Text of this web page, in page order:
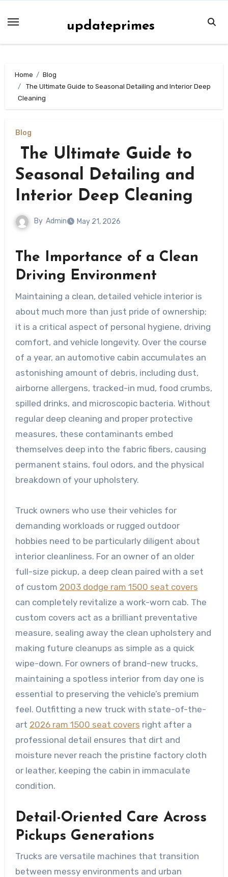
updateprimes
Home
Blog
The Ultimate Guide to Seasonal Detailing and Interior Deep
Cleaning
Blog
The Ultimate Guide to
Seasonal Detailing and
Interior Deep Cleaning
By Admin May 21, 2026
The Importance of a Clean
Driving Environment
Maintaining a clean, detailed vehicle interior is
about much more than just pride of ownership;
it is a critical aspect of personal hygiene, driving
comfort, and vehicle longevity. Over the course
of a year, an automotive cabin accumulates an
astonishing amount of debris, including dust,
airborne allergens, tracked-in mud, food crumbs,
spilled drinks, and microscopic bacteria. Without
regular deep cleaning and proper protective
measures, these contaminants embed
themselves deep into the fabric fibers, causing
permanent stains, foul odors, and the physical
breakdown of your upholstery.
Truck owners who use their vehicles for
demanding workloads or rugged outdoor
hobbies need to be particularly diligent about
interior cleanliness. For an owner of an older
full-size pickup, a deep clean paired with a set
of custom 2003 dodge ram 1500 seat covers
can completely revitalize a work-worn cab. The
custom covers act as a brilliant preventative
measure, sealing away the clean upholstery and
making future cleanups as simple as a quick
wipe-down. For owners of brand-new trucks,
maintaining a spotless interior from day one is
essential to preserving the vehicle’s premium
feel. Outfitting a new truck with state-of-the-
art 2026 ram 1500 seat covers right after a
professional detail ensures that dirt and
moisture never reach the pristine factory cloth
or leather, keeping the cabin in immaculate
condition.
Detail-Oriented Care Across
Pickups Generations
Trucks are versatile machines that transition
between messy environments and urban